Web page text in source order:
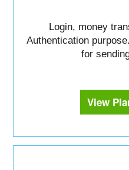
Login, money
Authentication
for
View